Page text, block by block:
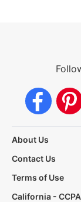
About Us
Contact Us
Terms of Use
California -